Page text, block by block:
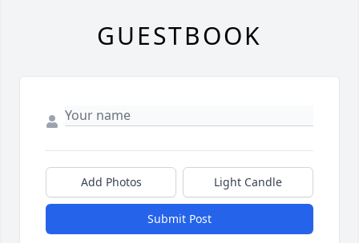
GUESTBOOK
Add Photos Light Candle
Submit Post